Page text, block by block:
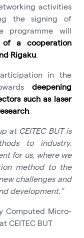
activities
the signing of
programme will
of a cooperation
Rigaku.
in the
deepening
such as laser
.
at CEITEC BUT is
to industry.
for us, where we
method to the
challenges and
development.”
Computed Micro-
CEITEC BUT